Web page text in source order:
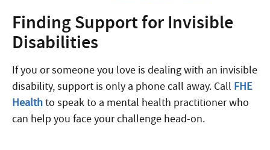
Finding Support for Invisible
Disabilities
If you or someone you love is dealing with an invisible
disability, support is only a phone call away. Call FHE
Healthto speak to a mental health practitioner who
can help you face your challenge head-on.